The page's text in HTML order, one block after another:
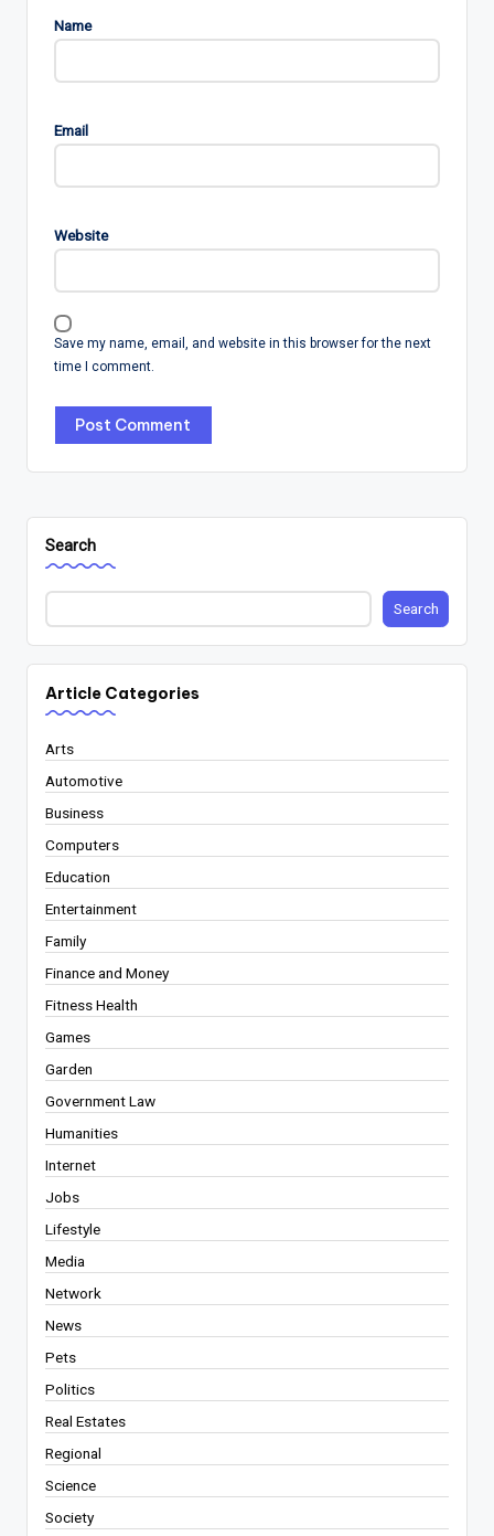
Name
Email
Website
Save my name, email, and website in this browser for the next
time I comment.
Search
Search
Article Categories
Arts
Automotive
Business
Computers
Education
Entertainment
Family
Finance and Money
Fitness Health
Games
Garden
Government Law
Humanities
Internet
Jobs
Lifestyle
Media
Network
News
Pets
Politics
Real Estates
Regional
Science
Society